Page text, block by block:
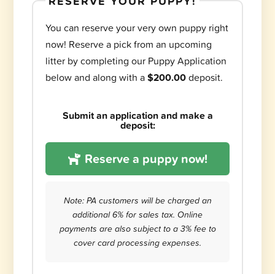
You can reserve your very own puppy right
now! Reserve a pick from an upcoming
litter by completing our Puppy Application
below and along with a$200.00deposit.
Submit an application and make a
deposit:
Reserve a puppy now!
Note: PA customers will be charged an
additional 6% for sales tax. Online
payments are also subject to a 3% fee to
cover card processing expenses.